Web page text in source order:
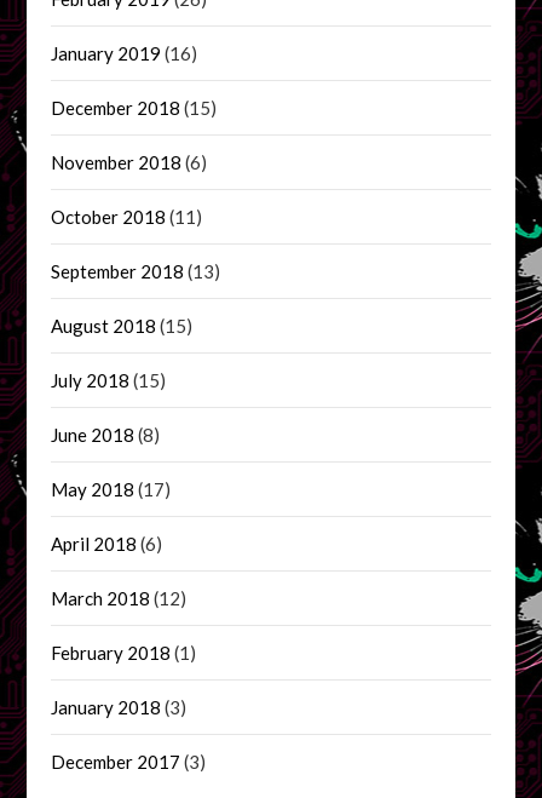
January 2019 (16)
December 2018 (15)
November 2018 (6)
October 2018 (11)
September 2018 (13)
August 2018 (15)
July 2018 (15)
June 2018 (8)
May 2018 (17)
April 2018 (6)
March 2018 (12)
February 2018 (1)
January 2018 (3)
December 2017 (3)